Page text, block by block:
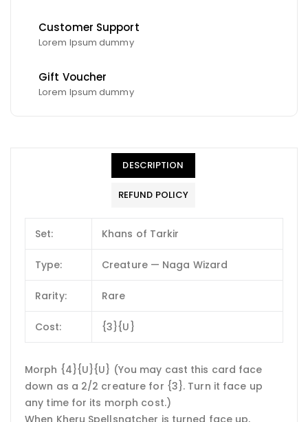
Customer Support
Lorem Ipsum dummy
Gift Voucher
Lorem Ipsum dummy
DESCRIPTION
REFUND POLICY
Set: Khans of Tarkir
Type: Creature — Naga Wizard
Rarity: Rare
Cost: {3}{U}
Morph {4}{U}{U} (You may cast this card face
down as a 2/2 creature for {3}. Turn it face up
any time for its morph cost.)